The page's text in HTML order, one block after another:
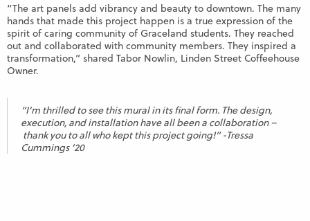
“The art panels add vibrancy and beauty to downtown. The many
hands that made this project happen is a true expression of the
spirit of caring community of Graceland students. They reached
out and collaborated with community members. They inspired a
transformation,” shared Tabor Nowlin, Linden Street Coffeehouse
Owner.
“I’m thrilled to see this mural in its final form. The design,
execution, and installation have all been a collaboration –
thank you to all who kept this project going!” -Tressa
Cummings ’20